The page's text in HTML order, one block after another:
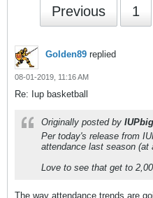
Previous 1
Golden89 replied
08-01-2019, 11:16 AM
Re: Iup basketball
Originally posted by
Per today's release from
attendance last season (at
Love to see that get to
The way attendance trends are